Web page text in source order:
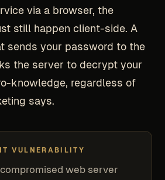
via a browser, the
still happen client-side. A
sends your password to the
the server to decrypt your
knowledge, regardless of
says.
VULNERABILITY
web server